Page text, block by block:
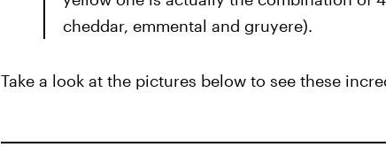
cheddar, emmental and gruyere).
Take a look at the pictures below to see these